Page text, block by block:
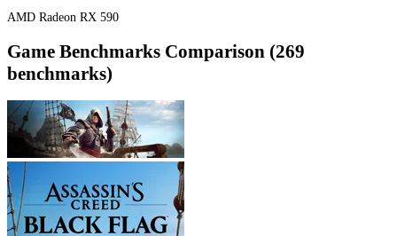
AMD Radeon RX 590
Game Benchmarks Comparison (269
benchmarks)